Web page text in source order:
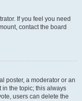
If you feel you need
contact the board
poster, a moderator or an
in the topic; this always
users can delete the